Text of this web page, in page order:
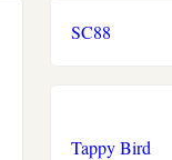
SC88
Tappy Bird